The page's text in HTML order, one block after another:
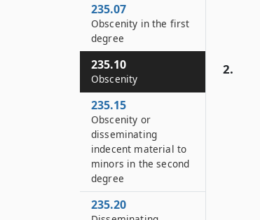
2.
235.07
Obscenity in the first
degree
235.10
Obscenity
235.15
Obscenity or
disseminating
indecent material to
minors in the second
degree
235.20